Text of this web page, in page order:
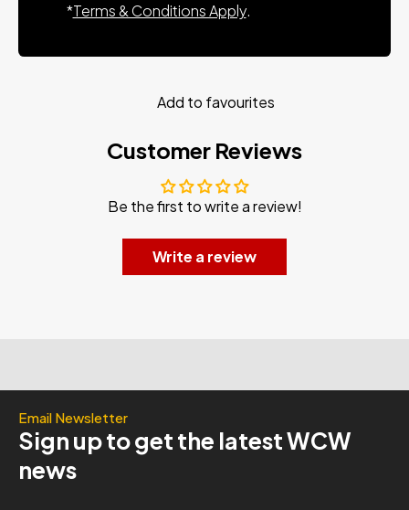
*Terms & Conditions Apply.
Add to favourites
Customer Reviews
Be the first to write a review!
Write a review
Email Newsletter
Sign up to get the latest WCW
news